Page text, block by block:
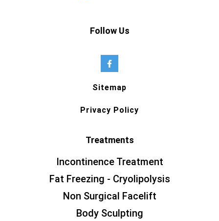
Follow Us
Sitemap
Privacy Policy
Treatments
Incontinence Treatment
Fat Freezing - Cryolipolysis
Non Surgical Facelift
Body Sculpting